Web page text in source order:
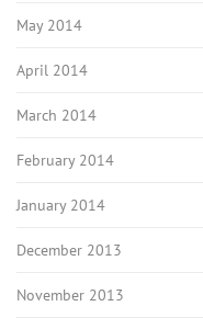
May 2014
April 2014
March 2014
February 2014
January 2014
December 2013
November 2013